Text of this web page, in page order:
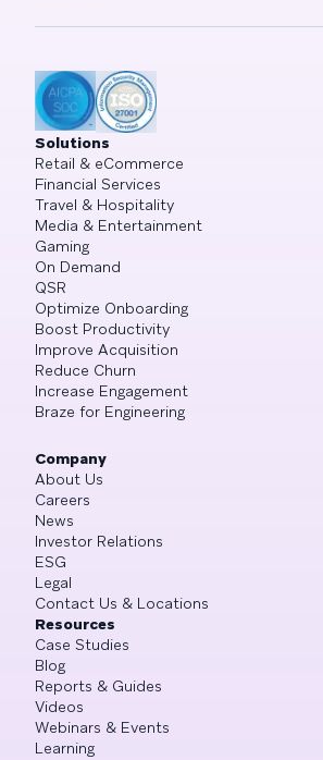
Solutions
Retail & eCommerce
Financial Services
Travel & Hospitality
Media & Entertainment
Gaming
On Demand
QSR
Optimize Onboarding
Boost Productivity
Improve Acquisition
Reduce Churn
Increase Engagement
Braze for Engineering
Company
About Us
Careers
News
Investor Relations
ESG
Legal
Contact Us & Locations
Resources
Case Studies
Blog
Reports & Guides
Videos
Webinars & Events
Learning